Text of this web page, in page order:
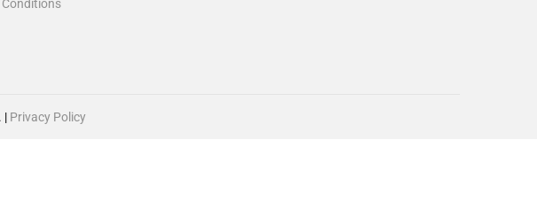
Conditions
| Privacy Policy